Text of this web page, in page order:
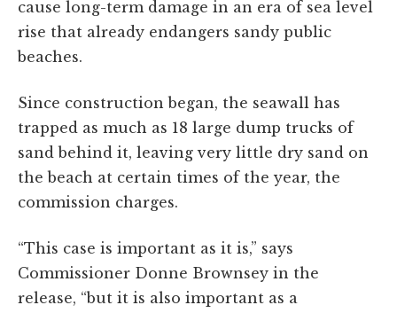
cause long-term damage in an era of sea level
rise that already endangers sandy public
beaches.
Since construction began, the seawall has
trapped as much as 18 large dump trucks of
sand behind it, leaving very little dry sand on
the beach at certain times of the year, the
commission charges.
“This case is important as it is,” says
Commissioner Donne Brownsey in the
release, “but it is also important as a